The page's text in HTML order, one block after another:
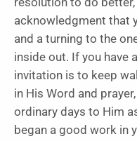
acknowledgment that
and a turning to the
inside out. If you have
invitation is to keep
in His Word and
ordinary days to Him
began a good work in